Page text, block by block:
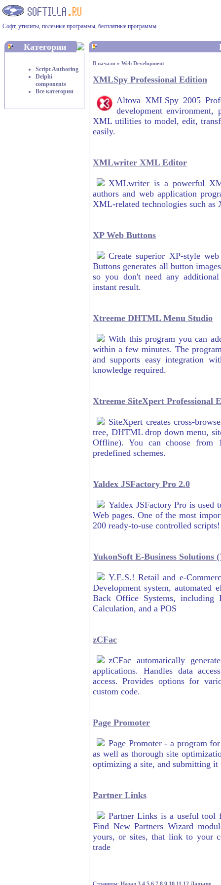
Софт, утилиты, полезные программы, бесплатные программы
Категории
Script Authoring
Delphi
components
Все категории
В начало » Web Development
XMLSpy Professional Edition
Altova XMLSpy 2005
development
XML utilities to model, edit,
easily.
XMLwriter XML Editor
XMLwriter is a powerful
authors and web application
XML-related technologies such as
XP Web Buttons
Create superior XP-style
Buttons generates all button
so you don't need any
instant result.
Xtreeme DHTML Menu Studio
With this program you can
within a few minutes. The
and supports easy integration
knowledge required.
Xtreeme SiteXpert Professional
SiteXpert creates cross-
tree, DHTML drop down menu,
Offline). You can choose from
predefined schemes.
Yaldex JSFactory Pro 2.0
Yaldex JSFactory Pro is used
Web pages. One of the most
200 ready-to-use controlled scripts!
YukonSoft E-Business Solutions
Y.E.S.! Retail and e-
Development system,
Back Office Systems, including
Calculation, and a POS
zCFac
zCFac automatically
applications. Handles data
access. Provides options for
custom code.
Page Promoter
Page Promoter - a program
as well as thorough site
optimizing a site, and submitting it
Partner Links
Partner Links is a useful tool
Find New Partners Wizard
yours, or sites, that link to your
trade